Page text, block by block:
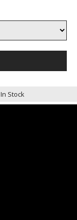
In Stock